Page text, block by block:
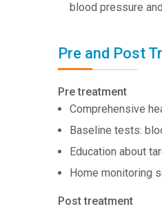
blood pressure
Pre and Post
Pre treatment
Comprehensive
Baseline tests:
Education about
Home monitoring
Post treatment